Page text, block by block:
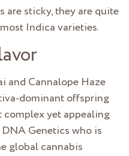
are sticky, they are quite
Indica varieties.
and Cannalope Haze
dominant offspring
complexyet appealing
Genetics who is
global cannabis